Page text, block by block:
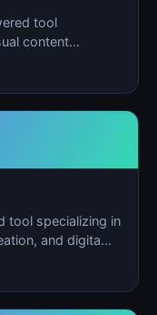
tool
content
tool specializing in
and digita…